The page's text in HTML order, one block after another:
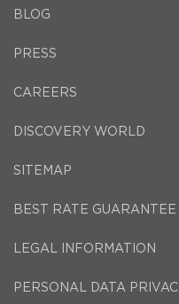
BLOG
PRESS
CAREERS
DISCOVERY WORLD
SITEMAP
BEST RATE GUARANTEE
LEGAL INFORMATION
PERSONAL DATA